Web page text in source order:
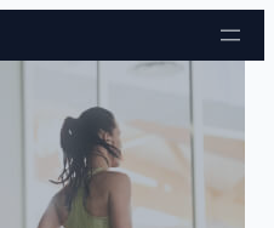
Skip to content